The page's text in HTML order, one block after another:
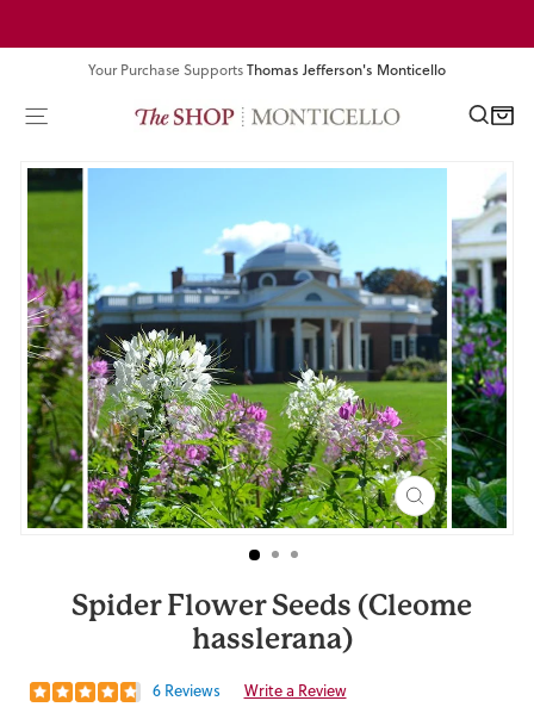
to
Pause
slideshow
Your Purchase SupportsThomas Jefferson's Monticello
SITE NAVIGATION CART
CLOSE
(ESC)
Spider Flower Seeds (Cleome
hasslerana)
6 Reviews Write a Review